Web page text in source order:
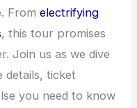
Fromelectrifying
, this tour promises
Join us as we dive
details, ticket
you need to know